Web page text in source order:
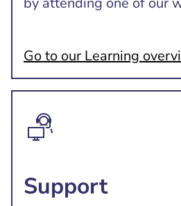
Go to our Learning
Support